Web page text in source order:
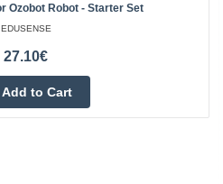
Ozobot Robot - Starter Set
EDUSENSE
27.10€
Add to Cart